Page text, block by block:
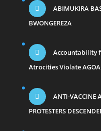
ABIMUKIRA
BWONGEREZA
Accountability
Atrocities Violate
ANTI-VACCINE
PROTESTERS